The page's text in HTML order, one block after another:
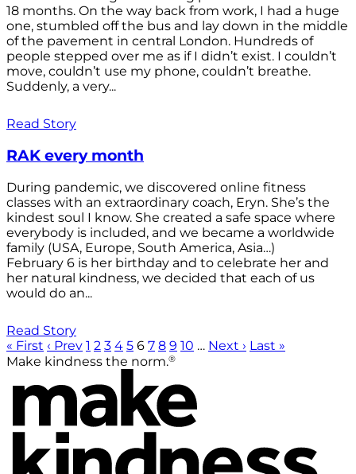
18 months. On the way back from work, I had a huge
one, stumbled off the bus and lay down in the middle
of the pavement in central London. Hundreds of
people stepped over me as if I didn’t exist. I couldn’t
move, couldn’t use my phone, couldn’t breathe.
Suddenly, a very...
Read Story
RAK every month
During pandemic, we discovered online fitness
classes with an extraordinary coach, Eryn. She’s the
kindest soul I know. She created a safe space where
everybody is included, and we became a worldwide
family (USA, Europe, South America, Asia…)
February 6 is her birthday and to celebrate her and
her natural kindness, we decided that each of us
would do an...
Read Story
« First ‹ Prev 1 2 3 4 5 6 7 8 9 10 … Next › Last »
Make kindness the norm.®